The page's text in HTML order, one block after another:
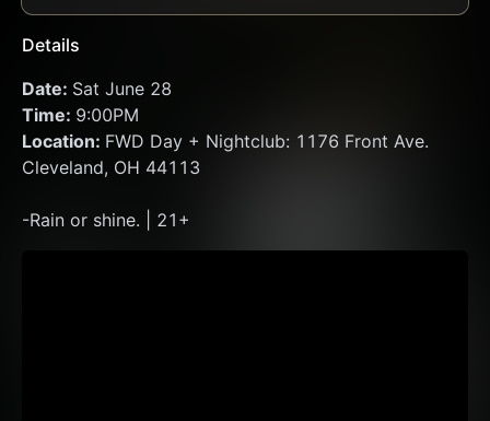
Details
Date: Sat June 28
Time: 9:00PM
Location: FWD Day + Nightclub: 1176 Front Ave.
Cleveland, OH 44113
-Rain or shine. | 21+